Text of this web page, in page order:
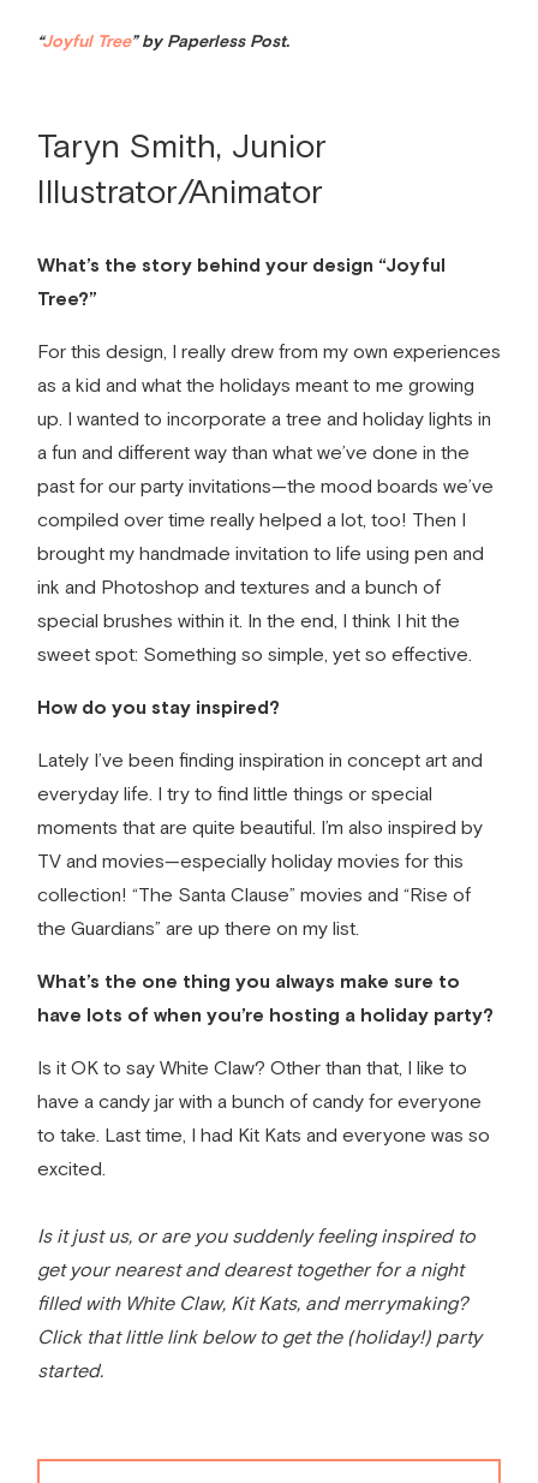
“Joyful Tree” by Paperless Post.
Taryn Smith, Junior
Illustrator/Animator
What’s the story behind your design “Joyful
Tree?”
For this design, I really drew from my own experiences
as a kid and what the holidays meant to me growing
up. I wanted to incorporate a tree and holiday lights in
a fun and different way than what we’ve done in the
past for our party invitations—the mood boards we’ve
compiled over time really helped a lot, too! Then I
brought my handmade invitation to life using pen and
ink and Photoshop and textures and a bunch of
special brushes within it. In the end, I think I hit the
sweet spot: Something so simple, yet so effective.
How do you stay inspired?
Lately I’ve been finding inspiration in concept art and
everyday life. I try to find little things or special
moments that are quite beautiful. I’m also inspired by
TV and movies—especially holiday movies for this
collection! “The Santa Clause” movies and “Rise of
the Guardians” are up there on my list.
What’s the one thing you always make sure to
have lots of when you’re hosting a holiday party?
Is it OK to say White Claw? Other than that, I like to
have a candy jar with a bunch of candy for everyone
to take. Last time, I had Kit Kats and everyone was so
excited.
Is it just us, or are you suddenly feeling inspired to
get your nearest and dearest together for a night
filled with White Claw, Kit Kats, and merrymaking?
Click that little link below to get the (holiday!) party
started.